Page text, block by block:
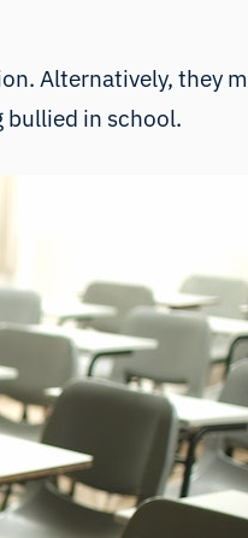
Alternatively, they
bullied in school.